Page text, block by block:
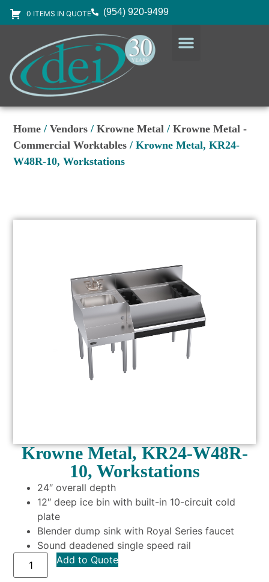
0 ITEMS IN QUOTE (954) 920-9499
Home /Vendors /Krowne Metal /Krowne Metal -
Commercial Worktables / Krowne Metal, KR24-
W48R-10, Workstations
Krowne Metal, KR24-W48R-
10, Workstations
24″ overall depth
12″ deep ice bin with built-in 10-circuit cold
plate
Blender dump sink with Royal Series faucet
Sound deadened single speed rail
Add to Quote